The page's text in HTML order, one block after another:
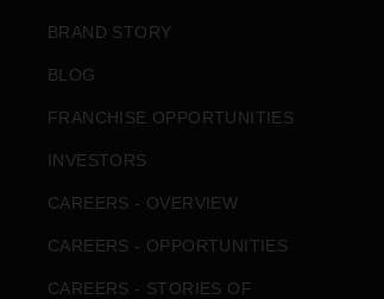
BRAND STORY
BLOG
FRANCHISE OPPORTUNITIES
INVESTORS
CAREERS - OVERVIEW
CAREERS - OPPORTUNITIES
CAREERS - STORIES OF